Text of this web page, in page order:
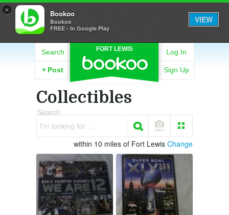
× Bookoo
Bookoo
FREE - In Google Play
VIEW
FORT LEWIS
Search
+ Post
Log In
Sign Up
Collectibles
Search
I'm looking for. . .
within 10 miles of Fort Lewis Change